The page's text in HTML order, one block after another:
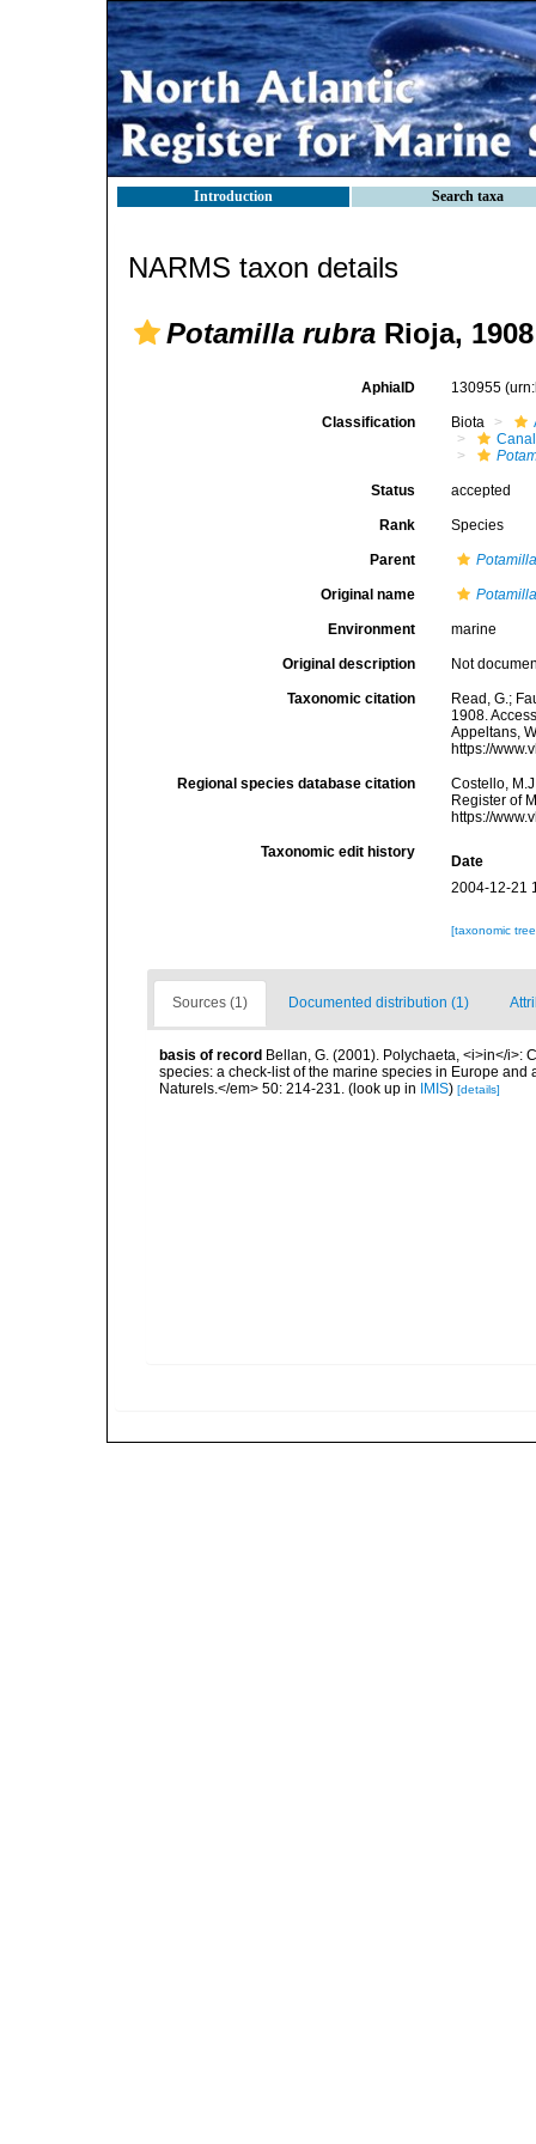
Introduction Search taxa
NARMS taxon details
Potamilla rubra Rioja, 1908
AphiaID 130955
Classification Biota
Status accepted
Rank Species
Parent
Original name
Environment marine
Original description Not
Taxonomic citation
Read, G.;
1908.
Appeltans,
https://
Regional species database citation
Costello,
Register of
https://
Taxonomic edit history
Date
2004-12-21
[taxonomic
Sources (1) Documented distribution (1)
basis of record Bellan, G. (2001). Polychaeta, <i>in</i>:
species: a check-list of the marine species in Europe
Naturels.</em> 50: 214-231. (look up in IMIS) [details]